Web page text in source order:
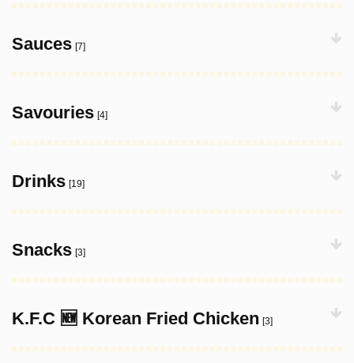
Sauces [7]
Savouries [4]
Drinks [19]
Snacks [3]
K.F.C 🆕 Korean Fried Chicken [3]